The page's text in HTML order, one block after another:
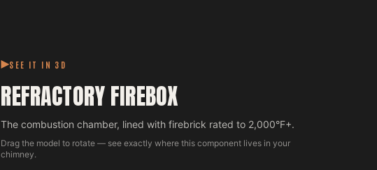
SEE IT IN 3D
REFRACTORY FIREBOX
The combustion chamber, lined with firebrick rated to 2,000°F+.
Drag the model to rotate — see exactly where this component lives in your
chimney.